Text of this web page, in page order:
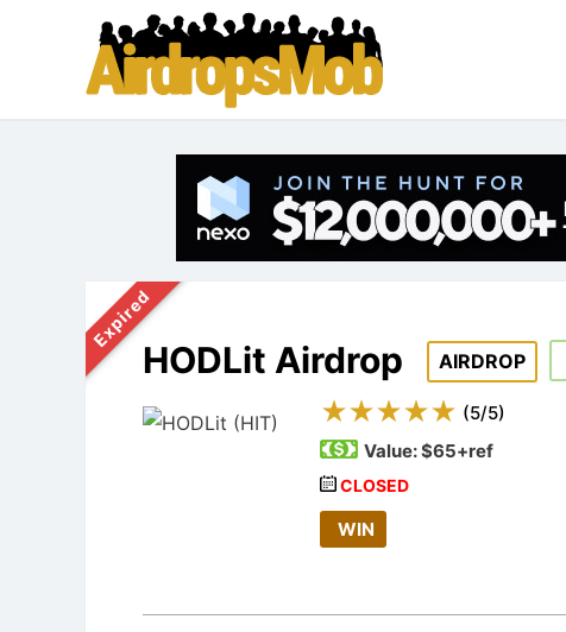
Expired
HODLit Airdrop AIRDROP
(5/5)
Value:$65+ref
CLOSED
WIN